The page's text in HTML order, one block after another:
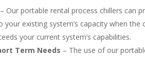
– Our portable rental process chillers can
existing system’s capacity when the
your current system’s capabilities.
Term Needs – The use of our